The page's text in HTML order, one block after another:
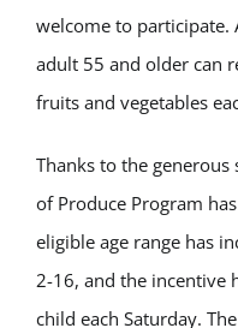
welcome to participate.
adult 55 and older can
fruits and vegetables
Thanks to the
of Produce Program
eligible age range has
2-16, and the incentive
child each Saturday.